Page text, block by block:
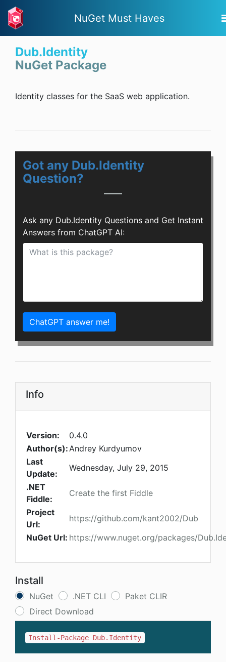
NuGet Must Haves
Dub.Identity
NuGet Package
Identity classes for the SaaS web application.
Got any Dub.Identity
Question?
Ask any Dub.Identity Questions and Get Instant
Answers from ChatGPT AI:
ChatGPT answer me!
Info
Version:
0.4.0
Author(s):Andrey Kurdyumov
Last
Update:
Wednesday, July 29, 2015
.NET
Fiddle:
Create the first Fiddle
Project
Url:
https://github.com/kant2002/Dub
NuGet Url: https://www.nuget.org/packages/
Install
NuGet .NET CLI
Paket CLIR
Direct Download
Install-Package Dub.Identity